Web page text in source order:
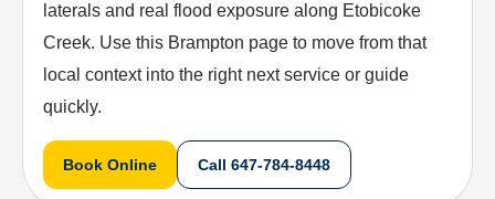
laterals and real flood exposure along Etobicoke
Creek. Use this Brampton page to move from that
local context into the right next service or guide
quickly.
Book Online Call 647-784-8448